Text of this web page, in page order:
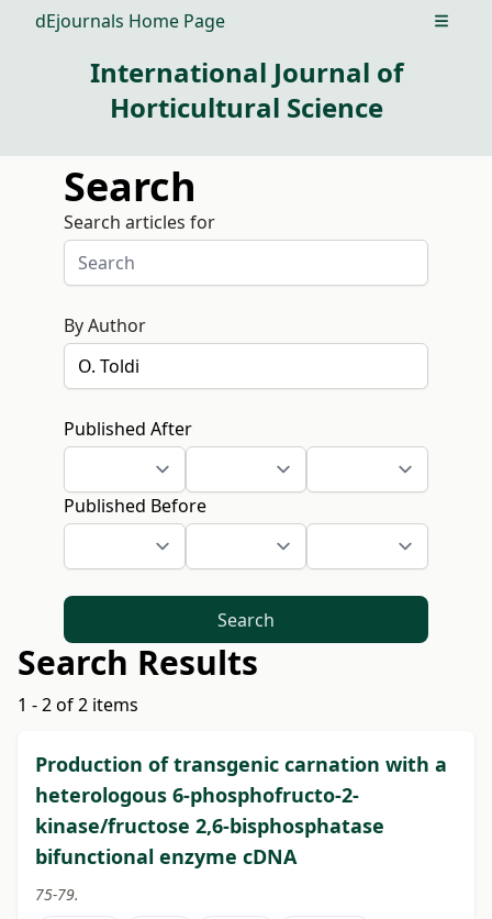
dEjournals Home Page Open
International Journal of
Horticultural Science
Search
Search articles for
By Author
Published After
Published Before
Search
Search Results
1 - 2 of 2 items
Production of transgenic carnation with a
heterologous 6-phosphofructo-2-
kinase/fructose 2,6-bisphosphatase
bifunctional enzyme cDNA
75-79.